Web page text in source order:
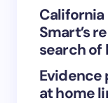
Your Comment *
Smart’s
search of
Evidence
at home